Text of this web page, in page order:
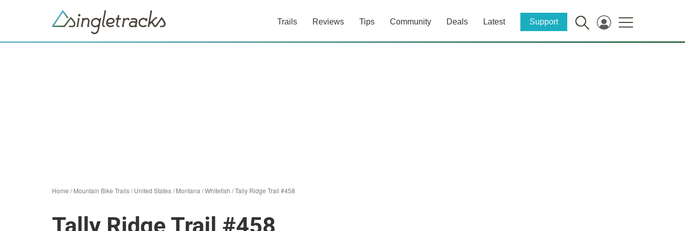
Trails Reviews Tips Community Deals Latest Support
Home /Mountain Bike Trails/United States/Montana /Whitefish /Tally Ridge Trail #458